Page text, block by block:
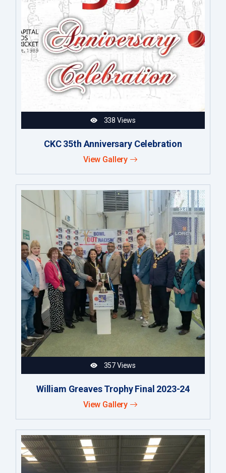
338 Views
CKC 35th Anniversary Celebration
View Gallery
357 Views
William Greaves Trophy Final 2023-24
View Gallery